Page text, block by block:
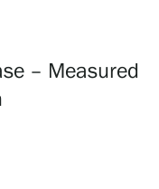
– Measured